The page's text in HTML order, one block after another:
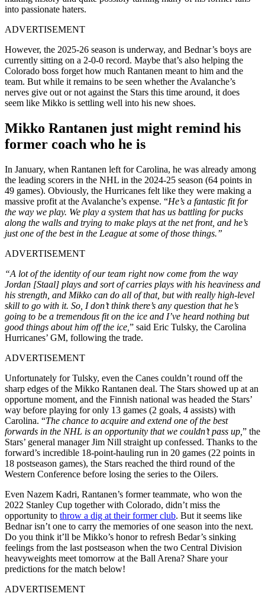
into passionate haters.
ADVERTISEMENT
However, the 2025-26 season is underway, and Bednar’s boys are
currently sitting on a 2-0-0 record. Maybe that’s also helping the
Colorado boss forget how much Rantanen meant to him and the
team. But while it remains to be seen whether the Avalanche’s
nerves give out or not against the Stars this time around, it does
seem like Mikko is settling well into his new shoes.
Mikko Rantanen just might remind his
former coach who he is
In January, when Rantanen left for Carolina, he was already among
the leading scorers in the NHL in the 2024-25 season (64 points in
49 games). Obviously, the Hurricanes felt like they were making a
massive profit at the Avalanche’s expense. “He’s a fantastic fit for
the way we play. We play a system that has us battling for pucks
along the walls and trying to make plays at the net front, and he’s
just one of the best in the League at some of those things.”
ADVERTISEMENT
“A lot of the identity of our team right now come from the way
Jordan [Staal] plays and sort of carries plays with his heaviness and
his strength, and Mikko can do all of that, but with really high-level
skill to go with it. So, I don’t think there’s any question that he’s
going to be a tremendous fit on the ice and I’ve heard nothing but
good things about him off the ice, ” said Eric Tulsky, the Carolina
Hurricanes’ GM, following the trade.
ADVERTISEMENT
Unfortunately for Tulsky, even the Canes couldn’t round off the
sharp edges of the Mikko Rantanen deal. The Stars showed up at an
opportune moment, and the Finnish national was headed the Stars’
way before playing for only 13 games (2 goals, 4 assists) with
Carolina. “The chance to acquire and extend one of the best
forwards in the NHL is an opportunity that we couldn’t pass up, ” the
Stars’ general manager Jim Nill straight up confessed. Thanks to the
forward’s incredible 18-point-hauling run in 20 games (22 points in
18 postseason games), the Stars reached the third round of the
Western Conference before losing the series to the Oilers.
Even Nazem Kadri, Rantanen’s former teammate, who won the
2022 Stanley Cup together with Colorado, didn’t miss the
opportunity to throw a dig at their former club. But it seems like
Bednar isn’t one to carry the memories of one season into the next.
Do you think it’ll be Mikko’s honor to refresh Bedar’s sinking
feelings from the last postseason when the two Central Division
heavyweights meet tomorrow at the Ball Arena? Share your
predictions for the match below!
ADVERTISEMENT